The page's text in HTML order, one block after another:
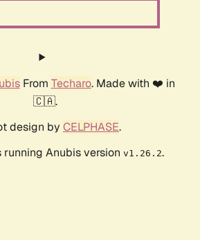
From Techaro. Made with ❤️ in
🇨🇦.
design by CELPHASE.
running Anubis version v1.26.2.